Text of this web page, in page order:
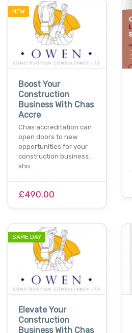
NEW
Boost Your
Construction
Business With Chas
Accre
Chas accreditation can
open doors to new
opportunities for your
construction business.
sho…
£490.00
SAME DAY
Elevate Your
Construction
Business With Chas